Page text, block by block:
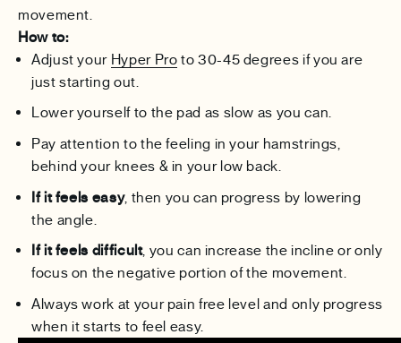
movement.
How to:
Adjust your Hyper Pro to 30-45 degrees if you are
just starting out.
Lower yourself to the pad as slow as you can.
Pay attention to the feeling in your hamstrings,
behind your knees & in your low back.
If it feels easy, then you can progress by lowering
the angle.
If it feels difficult, you can increase the incline or only
focus on the negative portion of the movement.
Always work at your pain free level and only progress
when it starts to feel easy.